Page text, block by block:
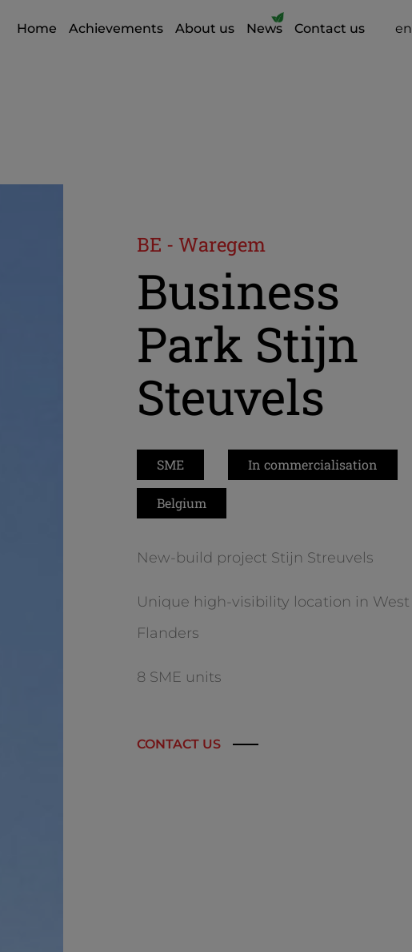
Home Achievements About us News Contact us en
BE - Waregem
Business
Park Stijn
Steuvels
SME In commercialisation
Belgium
New-build project Stijn Streuvels
Unique high-visibility location in West
Flanders
8 SME units
CONTACT US